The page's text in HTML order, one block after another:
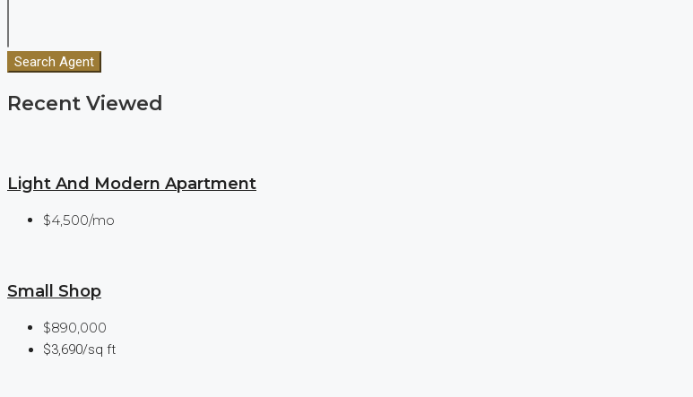
Search Agent
Recent Viewed
Light And Modern Apartment
$4,500/mo
Small Shop
$890,000
$3,690/sq ft